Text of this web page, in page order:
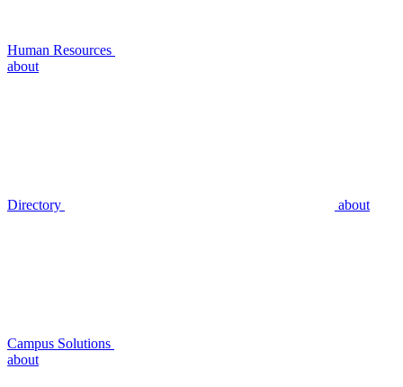
Human Resources
about
Directory about
Campus Solutions
about